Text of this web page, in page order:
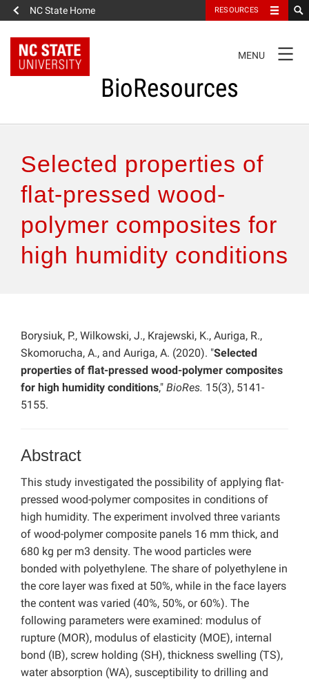
NC State Home RESOURCES
NAVIGATION
MENU
BioResources
Authors & Reviewers
Articles
Features
Selected properties of
flat-pressed wood-
polymer composites for
high humidity conditions
Borysiuk, P., Wilkowski, J., Krajewski, K., Auriga, R.,
Skomorucha, A., and Auriga, A. (2020). "Selected
properties of flat-pressed wood-polymer composites
for high humidity conditions," BioRes. 15(3), 5141-
5155.
Abstract
This study investigated the possibility of applying flat-
pressed wood-polymer composites in conditions of
high humidity. The experiment involved three variants
of wood-polymer composite panels 16 mm thick, and
680 kg per m3 density. The wood particles were
bonded with polyethylene. The share of polyethylene in
the core layer was fixed at 50%, while in the face layers
the content was varied (40%, 50%, or 60%). The
following parameters were examined: modulus of
rupture (MOR), modulus of elasticity (MOE), internal
bond (IB), screw holding (SH), thickness swelling (TS),
water absorption (WA), susceptibility to drilling and